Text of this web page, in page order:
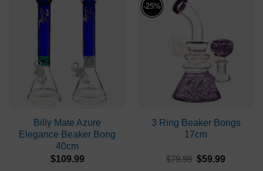
Billy Mate Azure
Elegance Beaker Bong
40cm
$109.99
-25%
3 Ring Beaker Bongs
17cm
$79.99 Original
$59.99